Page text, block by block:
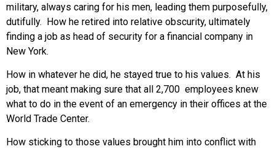
military, always caring for his men, leading them purposefully,
dutifully. How he retired into relative obscurity, ultimately
finding a job as head of security for a financial company in
New York.
How in whatever he did, he stayed true to his values. At his
job, that meant making sure that all 2,700 employees knew
what to do in the event of an emergency in their offices at the
World Trade Center.
How sticking to those values brought him into conflict with